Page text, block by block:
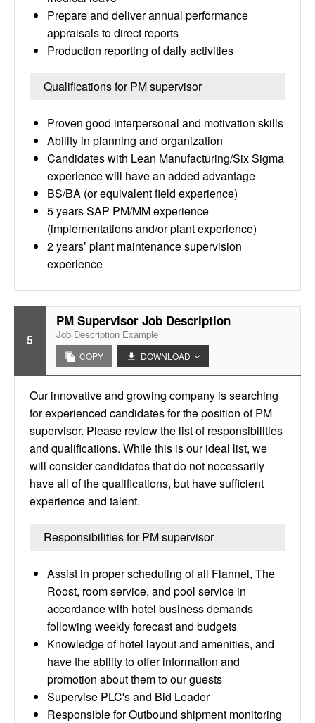
Prepare and deliver annual performance
appraisals to direct reports
Production reporting of daily activities
Qualifications for PM supervisor
Proven good interpersonal and motivation skills
Ability in planning and organization
Candidates with Lean Manufacturing/Six Sigma
experience will have an added advantage
BS/BA (or equivalent field experience)
5 years SAP PM/MM experience
(implementations and/or plant experience)
2 years’ plant maintenance supervision
experience
5
PM Supervisor Job Description
Job Description Example
COPY DOWNLOAD
Our innovative and growing company is searching
for experienced candidates for the position of PM
supervisor. Please review the list of responsibilities
and qualifications. While this is our ideal list, we
will consider candidates that do not necessarily
have all of the qualifications, but have sufficient
experience and talent.
Responsibilities for PM supervisor
Assist in proper scheduling of all Flannel, The
Roost, room service, and pool service in
accordance with hotel business demands
following weekly forecast and budgets
Knowledge of hotel layout and amenities, and
have the ability to offer information and
promotion about them to our guests
Supervise PLC's and Bid Leader
Responsible for Outbound shipment monitoring